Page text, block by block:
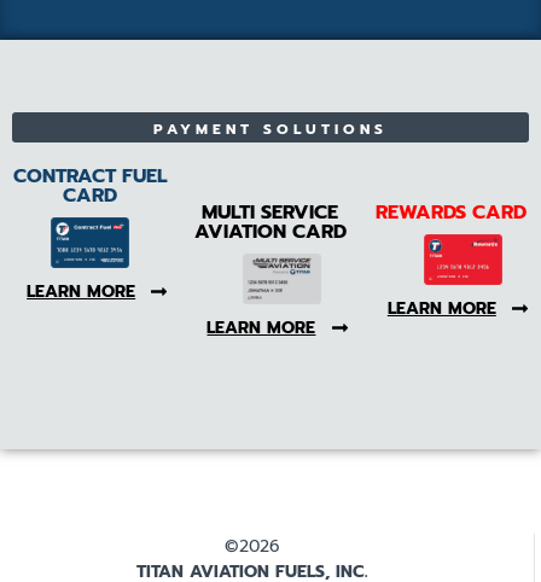
PAYMENT SOLUTIONS
CONTRACT FUEL
CARD
LEARN MORE
MULTI SERVICE
AVIATION CARD
LEARN MORE
REWARDS CARD
LEARN MORE
©2026
TITAN AVIATION FUELS, INC.